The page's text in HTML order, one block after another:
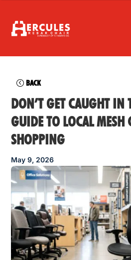
BACK
DON’T GET CAUGHT IN
GUIDE TO LOCAL MESH
SHOPPING
May 9, 2026